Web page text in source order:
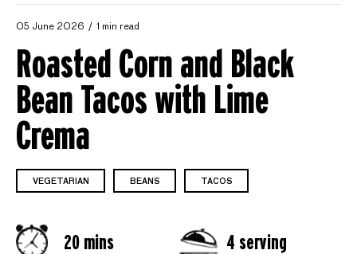
05 June 2026 1 min read
Roasted Corn and Black
Bean Tacos with Lime
Crema
VEGETARIAN BEANS TACOS
20 mins 4 serving